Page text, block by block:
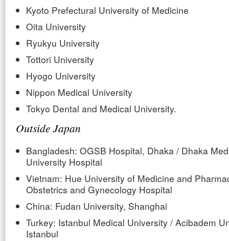
Kyoto Prefectural University of Medicine
Oita University
Ryukyu University
Tottori University
Hyogo University
Nippon Medical University
Tokyo Dental and Medical University.
Outside Japan
Bangladesh: OGSB Hospital, Dhaka / Dhaka
University Hospital
Vietnam: Hue University of Medicine and
Obstetrics and Gynecology Hospital
China: Fudan University, Shanghai
Turkey: Istanbul Medical University / Acibadem
Istanbul